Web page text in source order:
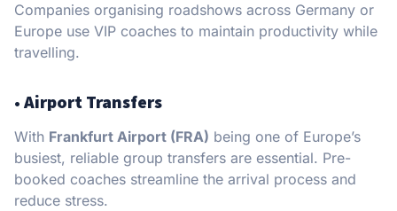
Companies organising roadshows across Germany or
Europe use VIP coaches to maintain productivity while
travelling.
• Airport Transfers
With Frankfurt Airport (FRA) being one of Europe’s
busiest, reliable group transfers are essential. Pre-
booked coaches streamline the arrival process and
reduce stress.